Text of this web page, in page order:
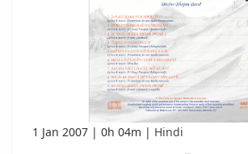
1 Jan 2007 0h 04m Hindi